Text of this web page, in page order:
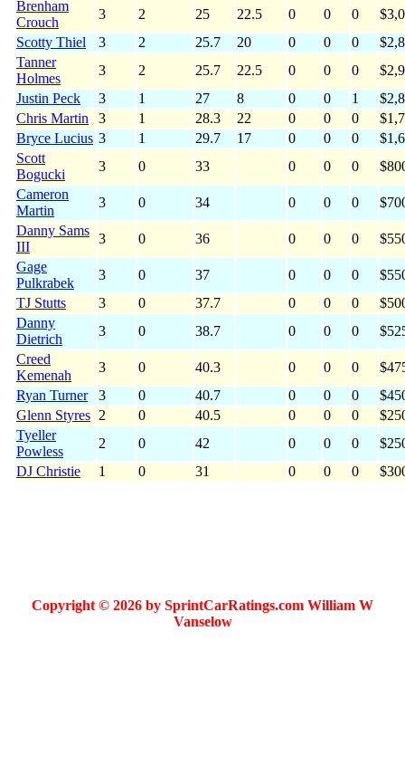
Brenham
Crouch
3 2 25 22.5 0 0 0
Scotty Thiel
3 2 25.7 20 0 0 0
Tanner
Holmes
3 2 25.7 22.5 0 0 0
Justin Peck
3 1 27 8 0 0 1
Chris Martin
3 1 28.3 22 0 0 0
Bryce Lucius 3 1 29.7 17 0 0 0
Scott
Bogucki
3 0 33 0 0 0
Cameron
Martin
3 0 34 0 0 0
Danny Sams
III
3 0 36 0 0 0
Gage
Pulkrabek
3 0 37 0 0 0
TJ Stutts
3 0 37.7 0 0 0
Danny
Dietrich
3 0 38.7 0 0 0
Creed
Kemenah
3 0 40.3 0 0 0
Ryan Turner
3 0 40.7 0 0 0
Glenn Styres 2 0 40.5 0 0 0
Tyeller
Powless
2 0 42 0 0 0
DJ Christie
1 0 31 0 0 0
Copyright © 2026 by SprintCarRatings.com William W
Vanselow